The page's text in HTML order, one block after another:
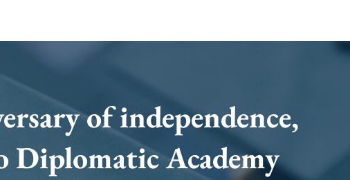
of independence,
Diplomatic Academy